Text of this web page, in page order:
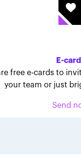
E-
free e-cards to
your team or just
Send